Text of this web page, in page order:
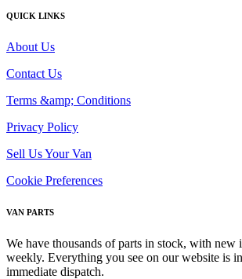
QUICK LINKS
About Us
Contact Us
Terms &amp; Conditions
Privacy Policy
Sell Us Your Van
Cookie Preferences
VAN PARTS
We have thousands of parts in stock, with new
weekly. Everything you see on our website is
immediate dispatch.